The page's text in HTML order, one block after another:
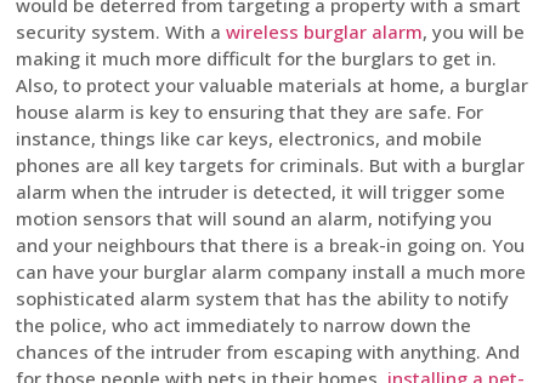
would be deterred from targeting a property with a smart
security system. With a wireless burglar alarm, you will be
making it much more difficult for the burglars to get in.
Also, to protect your valuable materials at home, a burglar
house alarm is key to ensuring that they are safe. For
instance, things like car keys, electronics, and mobile
phones are all key targets for criminals. But with a burglar
alarm when the intruder is detected, it will trigger some
motion sensors that will sound an alarm, notifying you
and your neighbours that there is a break-in going on. You
can have your burglar alarm company install a much more
sophisticated alarm system that has the ability to notify
the police, who act immediately to narrow down the
chances of the intruder from escaping with anything. And